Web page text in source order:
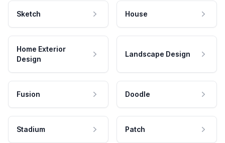
Sketch House
Home Exterior
Design
Landscape Design
Fusion Doodle
Stadium Patch